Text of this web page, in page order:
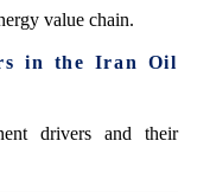
value chain.
in the Iran Oil
drivers and their